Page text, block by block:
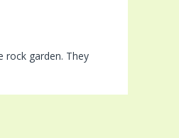
rock garden. They